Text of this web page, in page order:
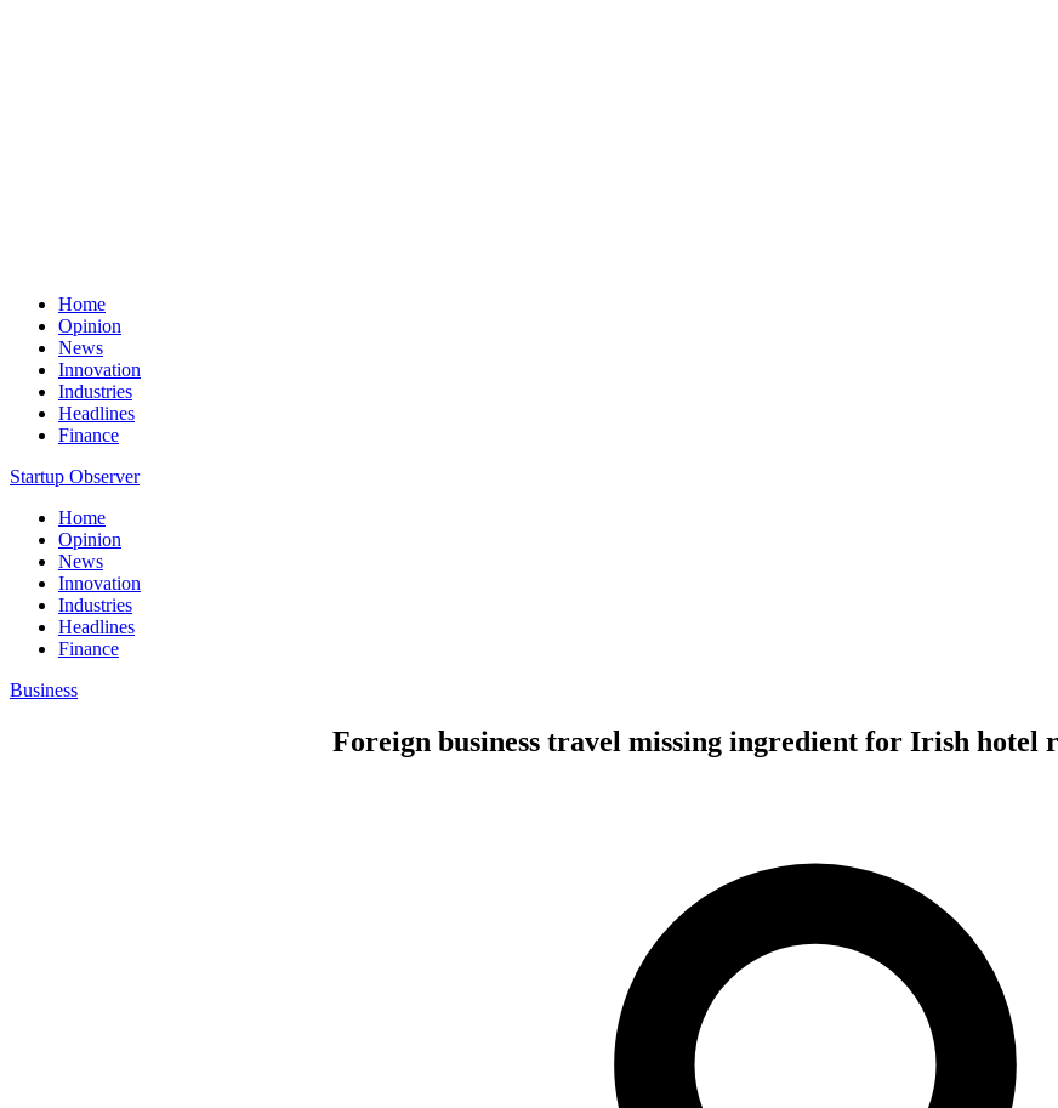
Home
Opinion
News
Innovation
Industries
Headlines
Finance
Startup Observer
Home
Opinion
News
Innovation
Industries
Headlines
Finance
Business
Foreign business travel missing ingredient for Irish hotel